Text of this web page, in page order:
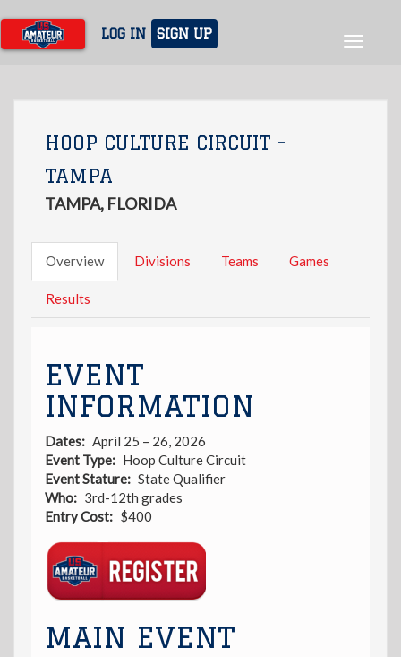
main
content
LOG IN SIGN UP
Toggle
HOOP CULTURE CIRCUIT -
TAMPA
TAMPA, FLORIDA
Overview Divisions Teams Games
Results
EVENT
INFORMATION
Dates
April 25 – 26, 2026
Event Type
Hoop Culture Circuit
Event Stature
State Qualifier
Who
3rd-12th grades
Entry Cost
$400
Link
MAIN EVENT